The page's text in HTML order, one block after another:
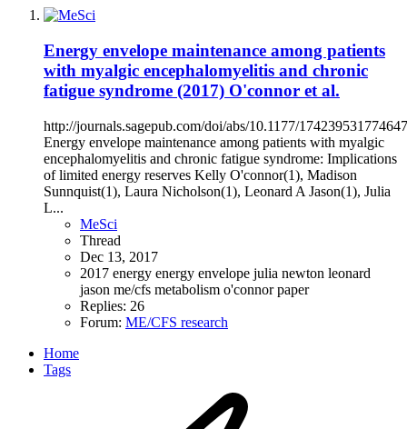
Energy envelope maintenance among patients
with myalgic encephalomyelitis and chronic
fatigue syndrome (2017) O'connor et al.
http://journals.sagepub.com/doi/abs/10.1177/
Energy envelope maintenance among patients with myalgic
encephalomyelitis and chronic fatigue syndrome: Implications
of limited energy reserves Kelly O'connor(1), Madison
Sunnquist(1), Laura Nicholson(1), Leonard A Jason(1), Julia
L...
MeSci
Thread
Dec 13, 2017
2017 energy energy envelope julia newton leonard
jason me/cfs metabolism o'connorpaper
Replies: 26
Forum: ME/CFS research
Home
Tags